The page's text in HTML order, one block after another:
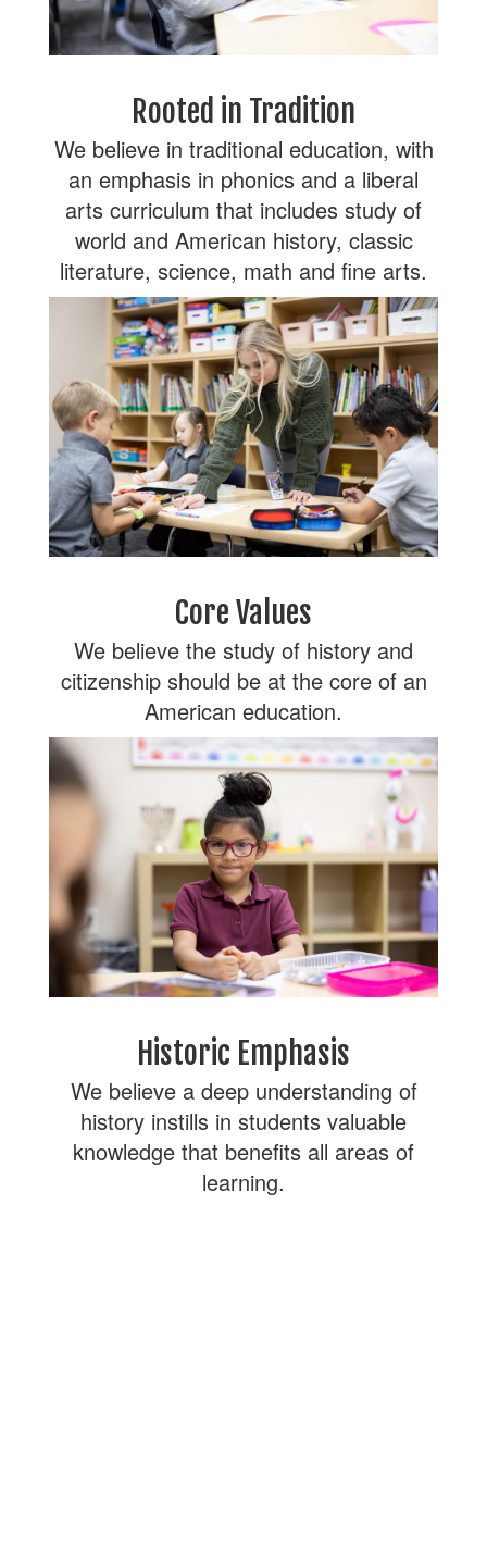
Rooted in Tradition
We believe in traditional education, with
an emphasis in phonics and a liberal
arts curriculum that includes study of
world and American history, classic
literature, science, math and fine arts.
Core Values
We believe the study of history and
citizenship should be at the core of an
American education.
Historic Emphasis
We believe a deep understanding of
history instills in students valuable
knowledge that benefits all areas of
learning.